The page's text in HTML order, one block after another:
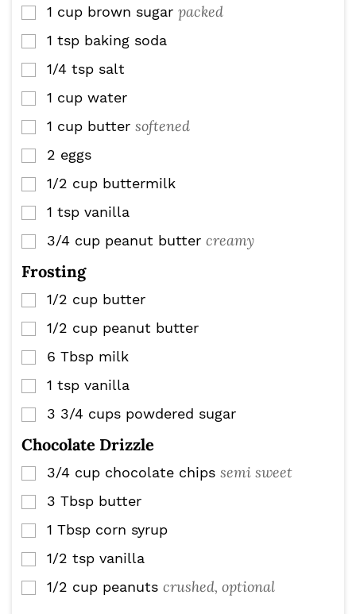
▢
1 cup brown sugar packed
▢
1 tsp baking soda
▢
1/4 tsp salt
▢
1 cup water
▢
1 cup butter softened
▢
2 eggs
▢
1/2 cup buttermilk
▢
1 tsp vanilla
▢
3/4 cup peanut butter creamy
Frosting
▢
1/2 cup butter
▢
1/2 cup peanut butter
▢
6 Tbsp milk
▢
1 tsp vanilla
▢
3 3/4 cups powdered sugar
Chocolate Drizzle
▢
3/4 cup chocolate chips semi sweet
▢
3 Tbsp butter
▢
1 Tbsp corn syrup
▢
1/2 tsp vanilla
▢
1/2 cup peanuts crushed, optional